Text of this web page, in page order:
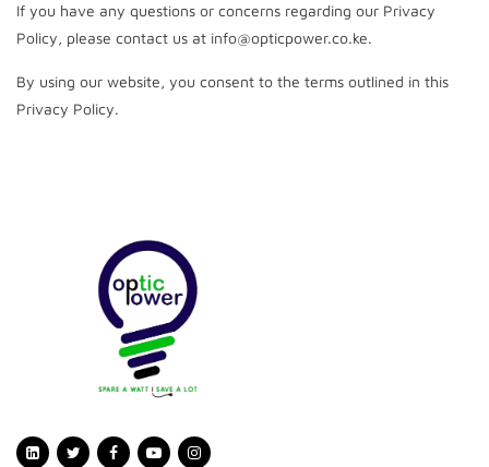
If you have any questions or concerns regarding our Privacy
Policy, please contact us at info@opticpower.co.ke.
By using our website, you consent to the terms outlined in this
Privacy Policy.